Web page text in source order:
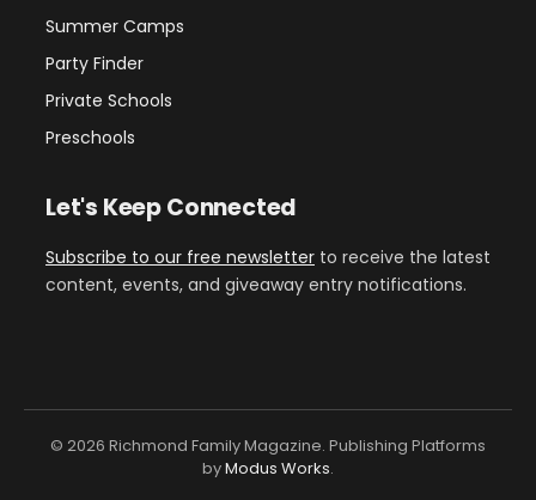
Summer Camps
Party Finder
Private Schools
Preschools
Let's Keep Connected
Subscribe to our free newsletter to receive the latest
content, events, and giveaway entry notifications.
© 2026 Richmond Family Magazine. Publishing Platforms
byModus Works.